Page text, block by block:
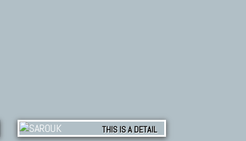
THIS IS A DETAIL